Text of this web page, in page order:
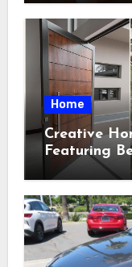
Home
Creative
Featuring
Selections